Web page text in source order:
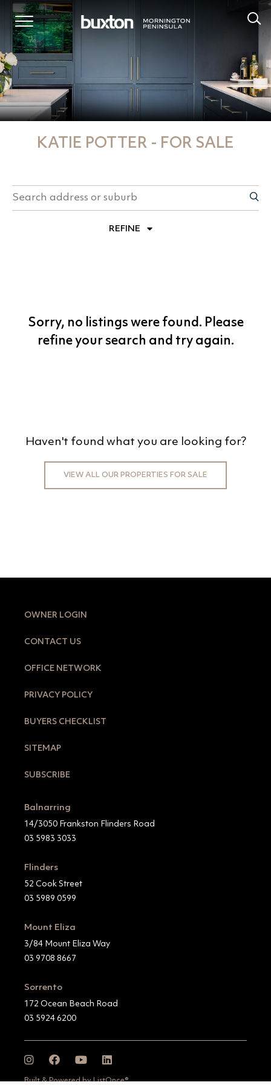
KATIE POTTER - FOR SALE
REFINE
MIN PRICE
REFINE SEARCH
Sorry, no listings were found. Please
refine your search and try again.
Haven't found what you are looking for?
VIEW ALL OUR PROPERTIES FOR SALE
OWNER LOGIN
CONTACT US
OFFICE NETWORK
PRIVACY POLICY
BUYERS CHECKLIST
SITEMAP
SUBSCRIBE
Balnarring
14/3050 Frankston Flinders Road
03 5983 3033
Flinders
52 Cook Street
03 5989 0599
Mount Eliza
3/84 Mount Eliza Way
03 9708 8667
Sorrento
172 Ocean Beach Road
03 5924 6200
Built & Powered by ListOnce®